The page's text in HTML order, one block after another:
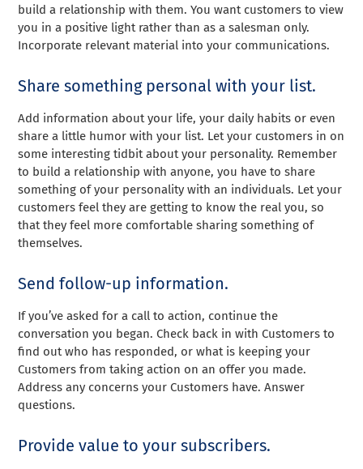
build a relationship with them. You want customers to view
you in a positive light rather than as a salesman only.
Incorporate relevant material into your communications.
Share something personal with your list.
Add information about your life, your daily habits or even
share a little humor with your list. Let your customers in on
some interesting tidbit about your personality. Remember
to build a relationship with anyone, you have to share
something of your personality with an individuals. Let your
customers feel they are getting to know the real you, so
that they feel more comfortable sharing something of
themselves.
Send follow-up information.
If you’ve asked for a call to action, continue the
conversation you began. Check back in with Customers to
find out who has responded, or what is keeping your
Customers from taking action on an offer you made.
Address any concerns your Customers have. Answer
questions.
Provide value to your subscribers.